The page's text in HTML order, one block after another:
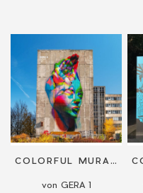
COLORFUL MURALS
von GERA 1